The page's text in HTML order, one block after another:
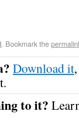
. Bookmark the
Download it
to it?